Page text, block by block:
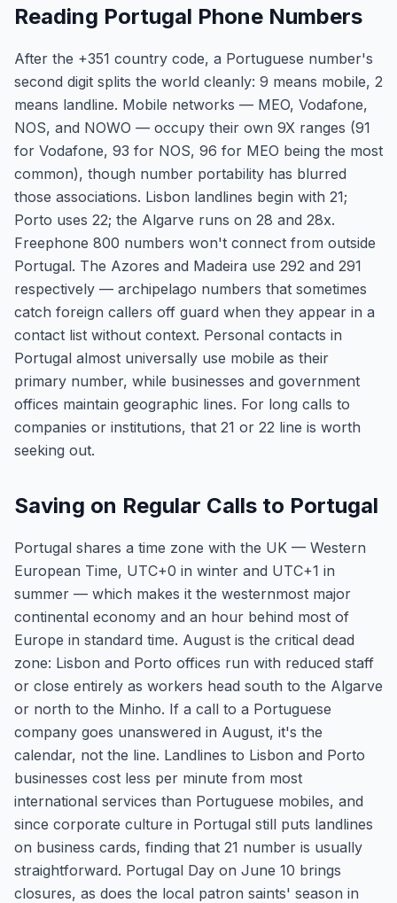
Reading Portugal Phone Numbers
After the +351 country code, a Portuguese number's
second digit splits the world cleanly: 9 means mobile, 2
means landline. Mobile networks — MEO, Vodafone,
NOS, and NOWO — occupy their own 9X ranges (91
for Vodafone, 93 for NOS, 96 for MEO being the most
common), though number portability has blurred
those associations. Lisbon landlines begin with 21;
Porto uses 22; the Algarve runs on 28 and 28x.
Freephone 800 numbers won't connect from outside
Portugal. The Azores and Madeira use 292 and 291
respectively — archipelago numbers that sometimes
catch foreign callers off guard when they appear in a
contact list without context. Personal contacts in
Portugal almost universally use mobile as their
primary number, while businesses and government
offices maintain geographic lines. For long calls to
companies or institutions, that 21 or 22 line is worth
seeking out.
Saving on Regular Calls to Portugal
Portugal shares a time zone with the UK — Western
European Time, UTC+0 in winter and UTC+1 in
summer — which makes it the westernmost major
continental economy and an hour behind most of
Europe in standard time. August is the critical dead
zone: Lisbon and Porto offices run with reduced staff
or close entirely as workers head south to the Algarve
or north to the Minho. If a call to a Portuguese
company goes unanswered in August, it's the
calendar, not the line. Landlines to Lisbon and Porto
businesses cost less per minute from most
international services than Portuguese mobiles, and
since corporate culture in Portugal still puts landlines
on business cards, finding that 21 number is usually
straightforward. Portugal Day on June 10 brings
closures, as does the local patron saints' season in